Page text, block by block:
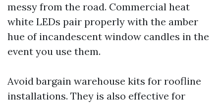
messy from the road. Commercial heat
white LEDs pair properly with the amber
hue of incandescent window candles in the
event you use them.
Avoid bargain warehouse kits for roofline
installations. They is also effective for